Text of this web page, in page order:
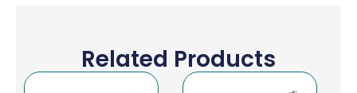
Related Products